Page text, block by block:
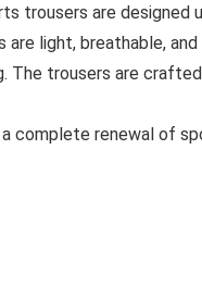
trousers are
light, breathable,
The trousers are
renewal of